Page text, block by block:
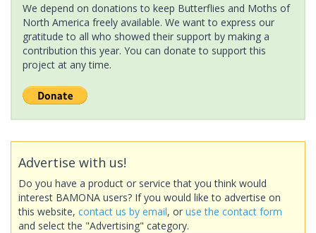
We depend on donations to keep Butterflies and Moths of
North America freely available. We want to express our
gratitude to all who showed their support by making a
contribution this year. You can donate to support this
project at any time.
Advertise with us!
Do you have a product or service that you think would
interest BAMONA users? If you would like to advertise on
this website, contact us by email, or use the contact form
and select the "Advertising" category.